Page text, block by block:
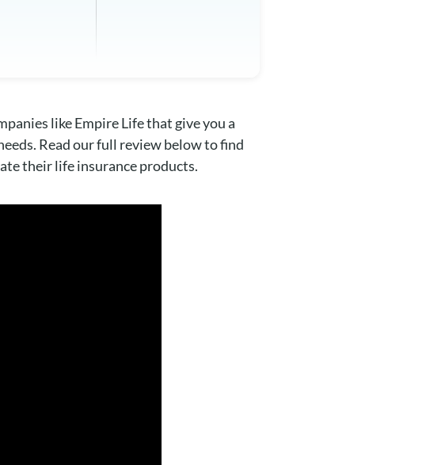
like Empire Life that give you a
Read our full review below to find
their life insurance products.